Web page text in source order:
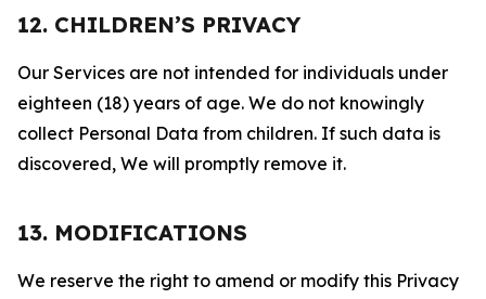
12. CHILDREN’S PRIVACY
Our Services are not intended for individuals under
eighteen (18) years of age. We do not knowingly
collect Personal Data from children. If such data is
discovered, We will promptly remove it.
13. MODIFICATIONS
We reserve the right to amend or modify this Privacy